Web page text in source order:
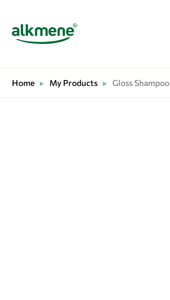
MAIN NAVIGATION
Home ▸ My Products ▸ Gloss Shampoo